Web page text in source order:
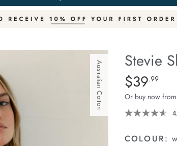
Australian Cotton Stevie
Details
https://
slouchy-
tee/1400884-
96.html
Standard Price
$39.99
Or buy now
COLOUR: